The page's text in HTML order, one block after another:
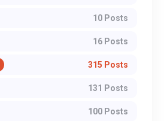
10 Posts
16 Posts
315 Posts
131 Posts
100 Posts